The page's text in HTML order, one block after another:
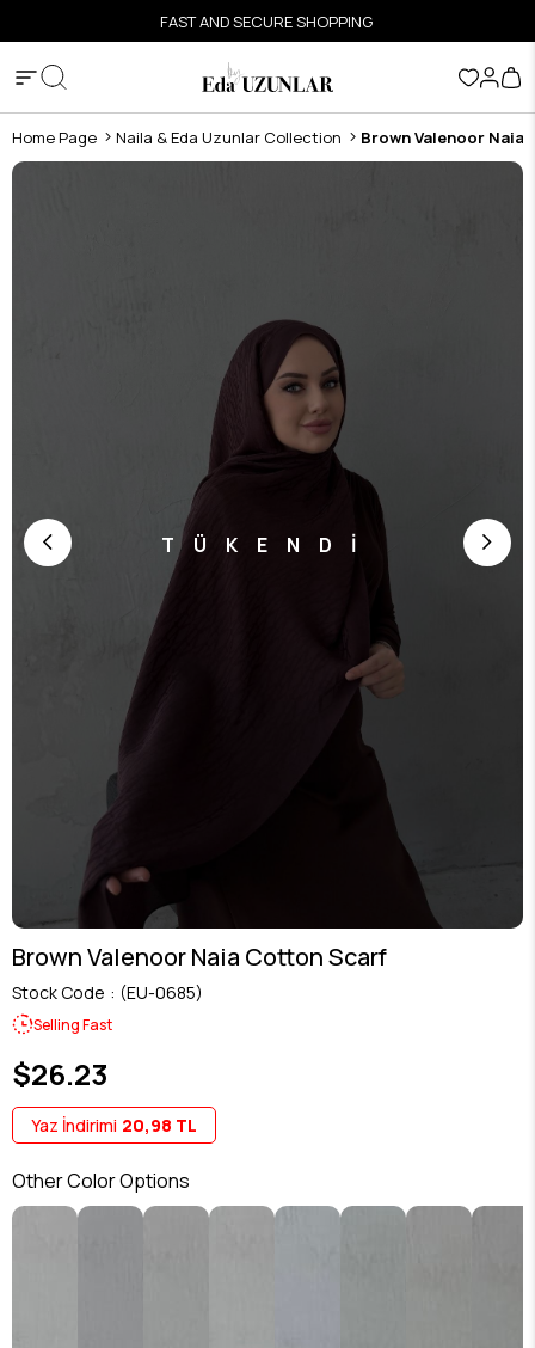
FAST AND SECURE SHOPPING
Home Page Naila & Eda Uzunlar Collection Brown Valenoor Naia
TÜKENDİ
Brown Valenoor Naia Cotton Scarf
Stock Code (EU-0685)
Selling Fast
$26.23
Yaz İndirimi 20,98 TL
Other Color Options